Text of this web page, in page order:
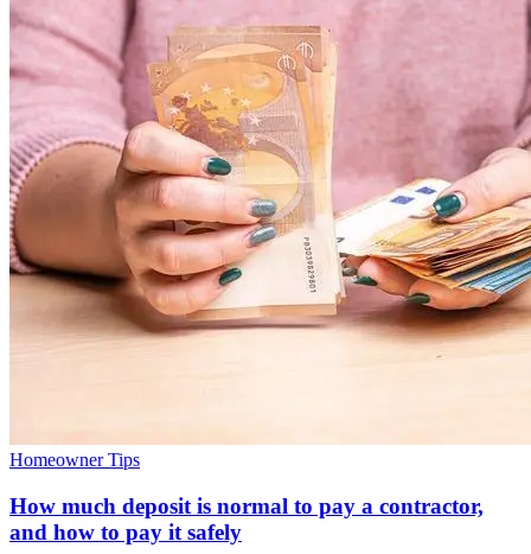
Homeowner Tips
How much deposit is normal to pay a contractor,
and how to pay it safely